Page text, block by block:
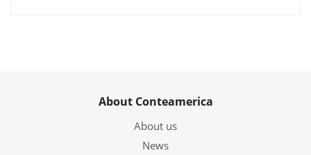
About Conteamerica
About us
News